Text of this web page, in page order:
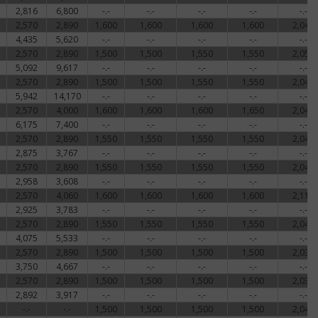
2,816 6,800 -.- -.- -.- -.- -.-
2,570 2,890 1,600 1,600 1,600 1,600 2,048
4,435 5,620 -.- -.- -.- -.- -.-
2,570 2,890 1,500 1,500 1,550 1,550 2,050
5,092 9,617 -.- -.- -.- -.- -.-
2,570 2,890 1,500 1,500 1,550 1,550 2,048
5,942 14,170 -.- -.- -.- -.- -.-
2,570 4,000 1,600 1,600 1,600 1,650 2,048
6,175 7,400 -.- -.- -.- -.- -.-
2,570 2,890 1,550 1,550 1,550 1,550 2,048
2,875 3,767 -.- -.- -.- -.- -.-
2,570 2,890 1,550 1,550 1,550 1,550 2,048
2,958 3,608 -.- -.- -.- -.- -.-
2,570 4,060 1,600 1,600 1,600 1,600 2,112
2,925 3,783 -.- -.- -.- -.- -.-
2,570 2,890 1,550 1,550 1,550 1,550 2,043
4,075 5,533 -.- -.- -.- -.- -.-
2,570 2,890 1,500 1,500 1,500 1,500 2,035
3,750 4,667 -.- -.- -.- -.- -.-
2,570 2,890 1,500 1,500 1,500 1,500 2,035
2,892 3,917 -.- -.- -.- -.- -.-
-.- -.- 1,500 1,500 1,500 1,500 2,043